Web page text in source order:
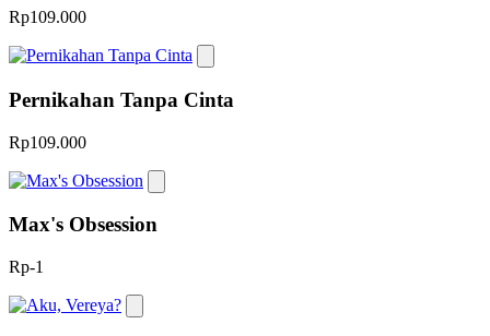
Rp109.000
Pernikahan Tanpa Cinta
Rp109.000
Max's Obsession
Rp-1